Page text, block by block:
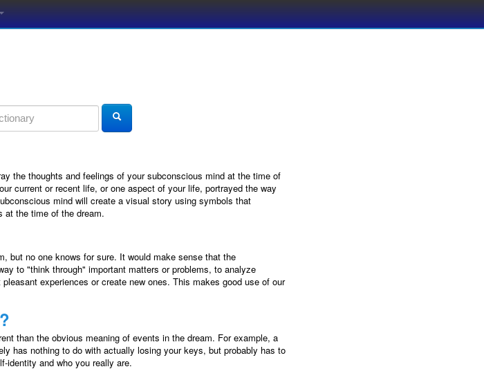
the thoughts and feelings of your subconscious mind at the time of
current or recent life, or one aspect of your life, portrayed the way
mind will create a visual story using symbols that
at the time of the dream.
but no one knows for sure. It would make sense that the
to "think through" important matters or problems, to analyze
experiences or create new ones. This makes good use of our
than the obvious meaning of events in the dream. For example, a
has nothing to do with actually losing your keys, but probably has to
identity and who you really are.